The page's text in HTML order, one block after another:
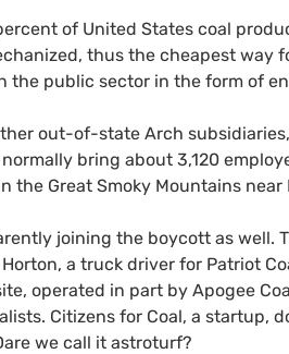
of United States coal
thus the cheapest way
the public sector in the form of
out-of-state Arch
bring about 3,120
Great Smoky Mountains near
joining the boycott as well.
a truck driver for Patriot
operated in part by Apogee
Citizens for Coal, a startup,
we call it astroturf?